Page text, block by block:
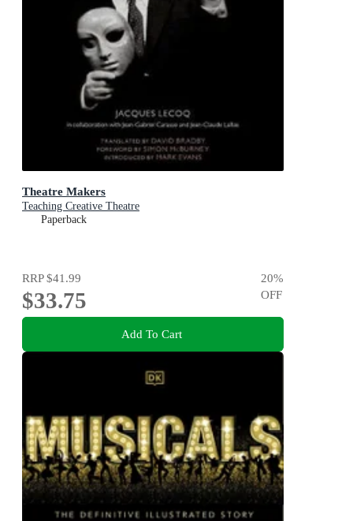
Theatre Makers
Teaching Creative Theatre
Paperback
RRP$41.99
$33.75
20%
OFF
Add To Cart